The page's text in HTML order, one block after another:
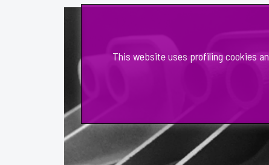
This website uses profiling cookies